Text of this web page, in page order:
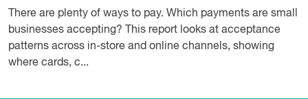
There are plenty of ways to pay. Which payments are small
businesses accepting? This report looks at acceptance
patterns across in-store and online channels, showing
where cards, c...